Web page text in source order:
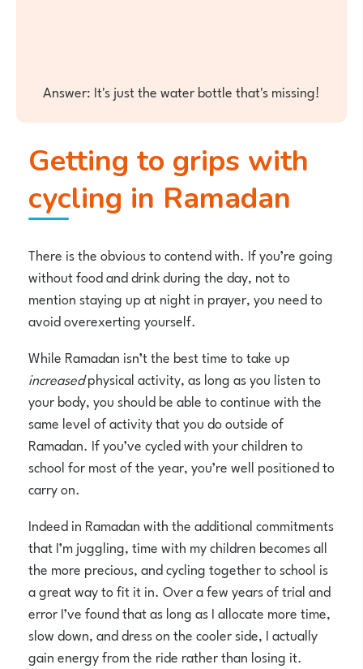
Answer: It's just the water bottle that's missing!
Getting to grips with
cycling in Ramadan
There is the obvious to contend with. If you’re going
without food and drink during the day, not to
mention staying up at night in prayer, you need to
avoid overexerting yourself.
While Ramadan isn’t the best time to take up
increasedphysical activity, as long as you listen to
your body, you should be able to continue with the
same level of activity that you do outside of
Ramadan. If you’ve cycled with your children to
school for most of the year, you’re well positioned to
carry on.
Indeed in Ramadan with the additional commitments
that I’m juggling, time with my children becomes all
the more precious, and cycling together to school is
a great way to fit it in. Over a few years of trial and
error I’ve found that as long as I allocate more time,
slow down, and dress on the cooler side, I actually
gain energy from the ride rather than losing it.